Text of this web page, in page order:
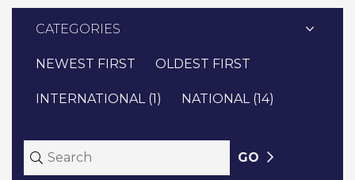
CATEGORIES
NEWEST FIRST OLDEST FIRST
INTERNATIONAL (1) NATIONAL (14)
GO